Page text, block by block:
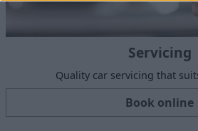
Servicing
Quality car servicing that
Book online